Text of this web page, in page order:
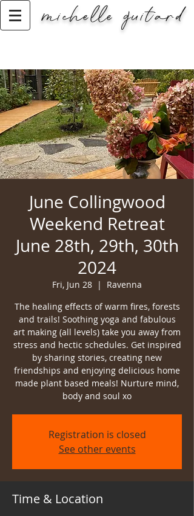
michelle guitard
June Collingwood
Weekend Retreat
June 28th, 29th, 30th
2024
Fri, Jun 28
  |
Ravenna
The healing effects of warm fires, forests
and trails! Soothing yoga and fabulous
art making (all levels) take you away from
stress and hectic schedules. Get inspired
by sharing stories, creating new
friendships and enjoying delicious home
made plant based meals! Nurture mind,
body and soul xo
Registration is closed
See other events
Time & Location